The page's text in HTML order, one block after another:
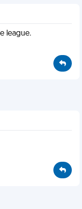
league.